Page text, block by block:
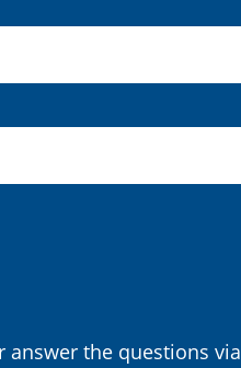
answer the questions via